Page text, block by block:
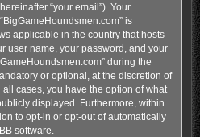
“your email”). Your
is
applicable in the country that hosts
user name, your password, and your
during the
or optional, at the discretion of
all cases, you have the option of what
displayed. Furthermore, within
to opt-in or opt-out of automatically
software.